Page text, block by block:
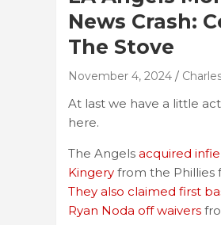
News Crash:
The Stove
November 4, 2024
At last we have a little
here.
The Angels acquired
Kingery from the Phillies
They also claimed first
Ryan Noda off waivers